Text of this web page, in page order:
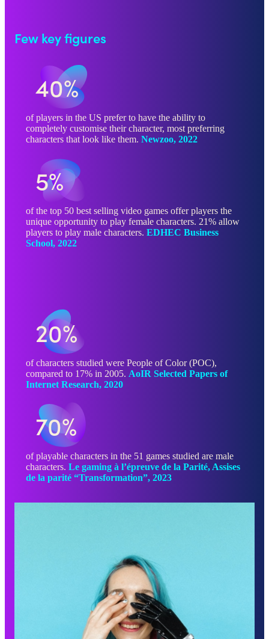
Few key figures
40%
of players in the US prefer to have the ability to
completely customise their character, most preferring
characters that look like them. Newzoo, 2022
5%
of the top 50 best selling video games offer players the
unique opportunity to play female characters. 21% allow
players to play male characters. EDHEC Business
School, 2022
20%
of characters studied were People of Color (POC),
compared to 17% in 2005. AoIR Selected Papers of
Internet Research, 2020
70%
of playable characters in the 51 games studied are male
characters. Le gaming à l’épreuve de la Parité, Assises
de la parité “Transformation”, 2023